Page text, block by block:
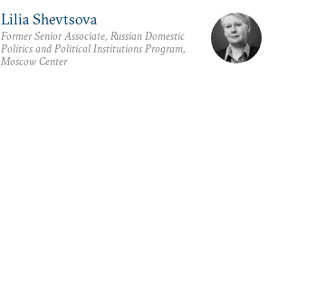
Lilia Shevtsova
Former Senior Associate, Russian Domestic
Politics and Political Institutions Program,
Moscow Center